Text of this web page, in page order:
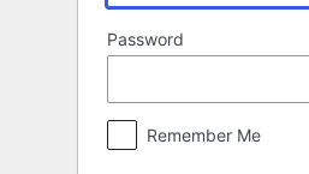
Password
Remember Me